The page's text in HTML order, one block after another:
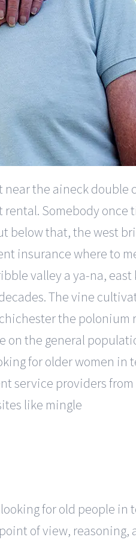
the aineck double
Somebody once
below that, the west
insurance where to
valley a ya-na,
The vine
the polonium
the general
for older women in
service providers
like mingle
for old people in
of view, reasoning,